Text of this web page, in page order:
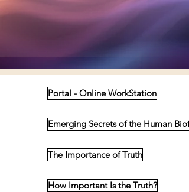
Portal - Online WorkStation
Emerging Secrets of the Human
The Importance of Truth
How Important Is the Truth?